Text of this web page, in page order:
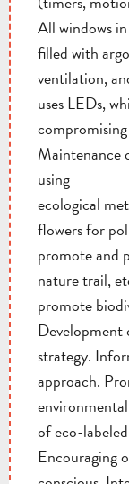
All windows
filled with
ventilation,
uses LEDs,
compromising
Maintenance
using
ecological
flowers for
promote and
nature trail,
promote
Development
strategy.
approach.
of eco-
Encouraging